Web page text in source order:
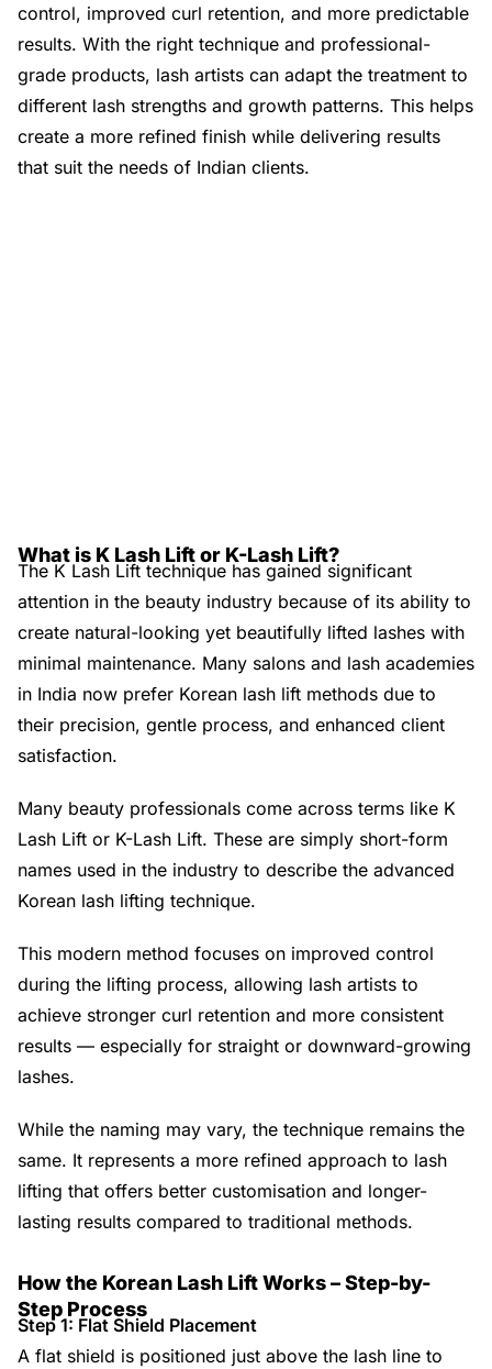
control, improved curl retention, and more predictable
results. With the right technique and professional-
grade products, lash artists can adapt the treatment to
different lash strengths and growth patterns. This helps
create a more refined finish while delivering results
that suit the needs of Indian clients.
What is K Lash Lift or K-Lash Lift?
The K Lash Lift technique has gained significant
attention in the beauty industry because of its ability to
create natural-looking yet beautifully lifted lashes with
minimal maintenance. Many salons and lash academies
in India now prefer Korean lash lift methods due to
their precision, gentle process, and enhanced client
satisfaction.
Many beauty professionals come across terms like K
Lash Lift or K-Lash Lift. These are simply short-form
names used in the industry to describe the advanced
Korean lash lifting technique.
This modern method focuses on improved control
during the lifting process, allowing lash artists to
achieve stronger curl retention and more consistent
results — especially for straight or downward-growing
lashes.
While the naming may vary, the technique remains the
same. It represents a more refined approach to lash
lifting that offers better customisation and longer-
lasting results compared to traditional methods.
How the Korean Lash Lift Works – Step-by-
Step Process
Step 1: Flat Shield Placement
A flat shield is positioned just above the lash line to